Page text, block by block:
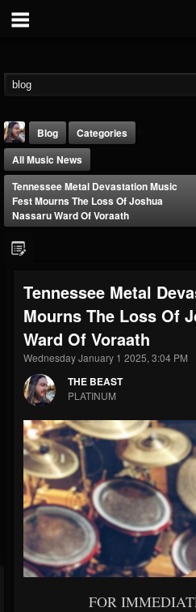
FOLLOWERS
203493
FOLLOWING
202954
Forum
Blog
Categories
All Music News
Tennessee Metal Devastation Music
Fest Mourns The Loss Of Joshua
Nassaru Ward Of Voraath
Tennessee Metal
Mourns The Loss Of
Ward Of Voraath
Wednesday January 1 2025, 3:04 PM
THE BEAST
PLATINUM
FOR